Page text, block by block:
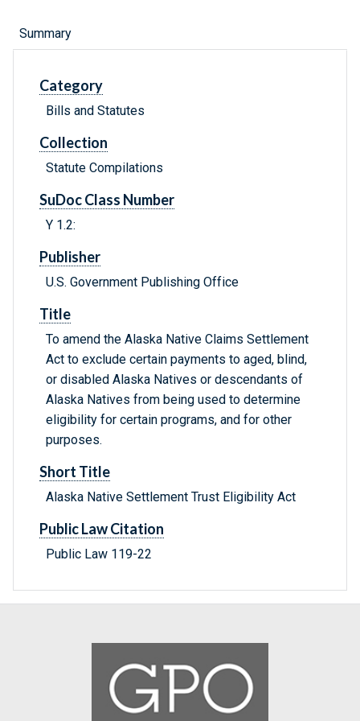
Summary
Category
Bills and Statutes
Collection
Statute Compilations
SuDoc Class Number
Y 1.2:
Publisher
U.S. Government Publishing Office
Title
To amend the Alaska Native Claims Settlement
Act to exclude certain payments to aged, blind,
or disabled Alaska Natives or descendants of
Alaska Natives from being used to determine
eligibility for certain programs, and for other
purposes.
Short Title
Alaska Native Settlement Trust Eligibility Act
Public Law Citation
Public Law 119-22